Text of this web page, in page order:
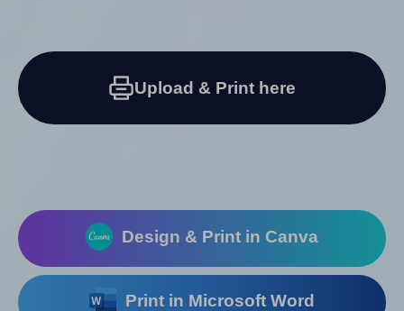
Upload & Print here
Design & Print in Canva
Print in Microsoft Word